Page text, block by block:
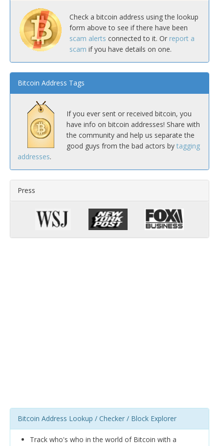
Check a bitcoin address using the lookup
form above to see if there have been
scam alerts connected to it. Or report a
scam if you have details on one.
Bitcoin Address Tags
If you ever sent or received bitcoin, you
have info on bitcoin addresses! Share with
the community and help us separate the
good guys from the bad actors by tagging
addresses.
Press
Bitcoin Address Lookup / Checker / Block Explorer
Track who's who in the world of Bitcoin with a